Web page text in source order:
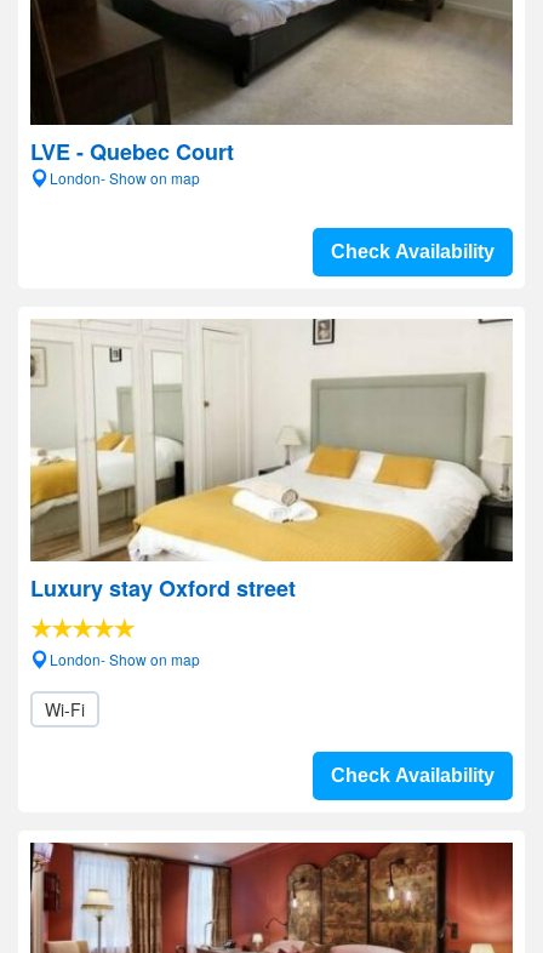
LVE - Quebec Court
London- Show on map
Check Availability
Luxury stay Oxford street
London- Show on map
Wi-Fi
Check Availability